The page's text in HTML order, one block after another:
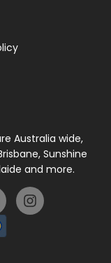
Australia wide,
Sunshine
and more.